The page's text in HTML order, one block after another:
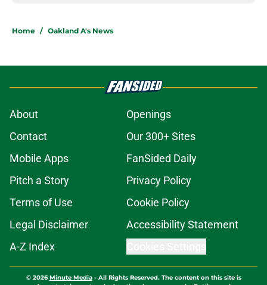
Home / Oakland A's News
About
Openings
Contact
Our 300+ Sites
Mobile Apps
FanSided Daily
Pitch a Story
Privacy Policy
Terms of Use
Cookie Policy
Legal Disclaimer
Accessibility Statement
A-Z Index
© 2026Minute Media- All Rights Reserved. The content on this site is